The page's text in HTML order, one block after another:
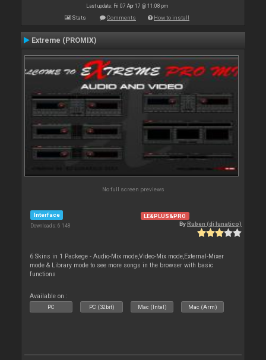
Last update: Fri 07 Apr 17 @ 11:08 pm
Stats Comments How to install
Extreme (PROMIX)
No full screen previews
Interface
Downloads: 6 148
LE&PLUS&PRO
ByRuben (dj lunatico)
6 Skins in 1 Packege - Audio-Mix mode,Video-Mix mode,External-Mixer
mode & Library mode to see more songs in the browser with basic
functions
Available on :
PC PC (32bit) Mac (Intel) Mac (Arm)